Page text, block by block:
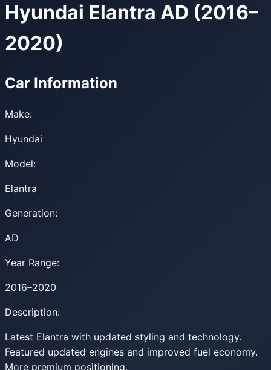
Hyundai Elantra AD (2016–
2020)
Car Information
Make:
Hyundai
Model:
Elantra
Generation:
AD
Year Range:
2016–2020
Description:
Latest Elantra with updated styling and technology.
Featured updated engines and improved fuel economy.
More premium positioning.